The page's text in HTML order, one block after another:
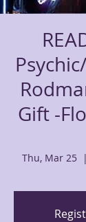
Gift -
Thu, Mar 25
  |